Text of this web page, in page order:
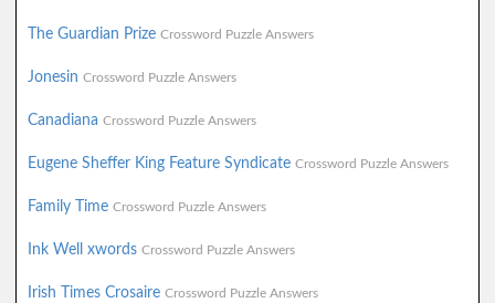
The Guardian Prize Crossword Puzzle Answers
Jonesin Crossword Puzzle Answers
Canadiana Crossword Puzzle Answers
Eugene Sheffer King Feature Syndicate Crossword Puzzle Answers
Family Time Crossword Puzzle Answers
Ink Well xwords Crossword Puzzle Answers
Irish Times Crosaire Crossword Puzzle Answers